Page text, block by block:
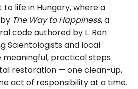
life in Hungary, where a
The Way to Happiness, a
code authored by L. Ron
Scientologists and local
meaningful, practical steps
restoration — one clean-up,
act of responsibility at a time.